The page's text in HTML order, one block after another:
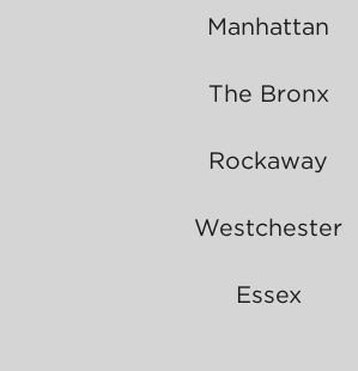
Manhattan
The Bronx
Rockaway
Westchester
Essex